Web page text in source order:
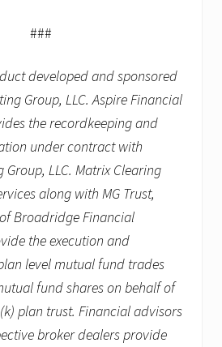
###
developed and sponsored
Group, LLC. Aspire Financial
the recordkeeping and
under contract with
Group, LLC. Matrix Clearing
along with MG Trust,
Broadridge Financial
the execution and
level mutual fund trades
fund shares on behalf of
plan trust. Financial advisors
broker dealers provide